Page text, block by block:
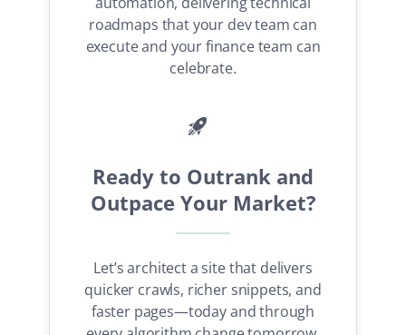
roadmaps that your dev team can
execute and your finance team can
celebrate.
Ready to Outrank and
Outpace Your Market?
Let’s architect a site that delivers
quicker crawls, richer snippets, and
faster pages—today and through
AI SEO Services
Technical SEO Agency
3 Pescarusului Street, Bucharest, 022165, Romania
(+40) 723 378 724
support@onwardseo.com